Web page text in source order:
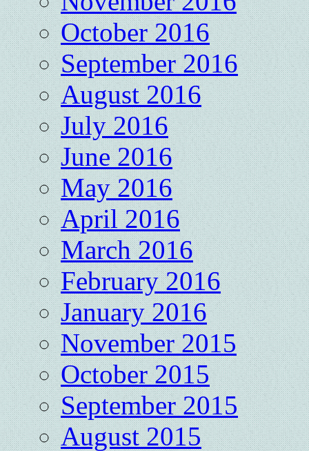
October 2016
September 2016
August 2016
July 2016
June 2016
May 2016
April 2016
March 2016
February 2016
January 2016
November 2015
October 2015
September 2015
August 2015